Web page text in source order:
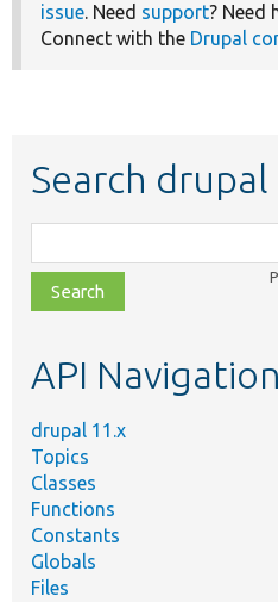
issue. Need support? Need
Connect with the Drupal
Search drupal
class,
file,
topic,
API Navigation
drupal 11.x
Topics
Classes
Functions
Constants
Globals
Files